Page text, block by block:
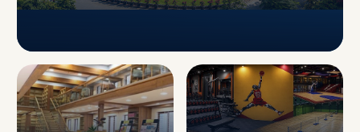
CAMPUS INFRASTRUCTURE